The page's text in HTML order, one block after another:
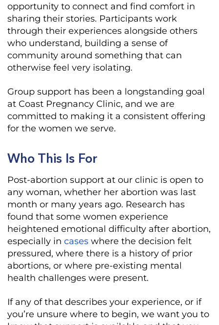
opportunity to connect and find comfort in
sharing their stories. Participants work
through their experiences alongside others
who understand, building a sense of
community around something that can
otherwise feel very isolating.
Group support has been a longstanding goal
at Coast Pregnancy Clinic, and we are
committed to making it a consistent offering
for the women we serve.
Who This Is For
Post-abortion support at our clinic is open to
any woman, whether her abortion was last
month or many years ago. Research has
found that some women experience
heightened emotional difficulty after abortion,
especially in cases where the decision felt
pressured, where there is a history of prior
abortions, or where pre-existing mental
health challenges were present.
If any of that describes your experience, or if
you’re unsure where to begin, we want you to